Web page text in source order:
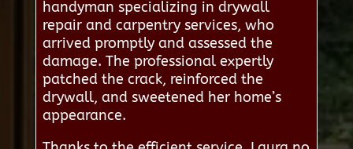
handyman specializing in drywall
repair and carpentry services, who
arrived promptly and assessed the
damage. The professional expertly
patched the crack, reinforced the
drywall, and sweetened her home’s
appearance.